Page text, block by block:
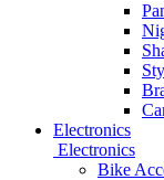
Electronics
Electronics
Bike